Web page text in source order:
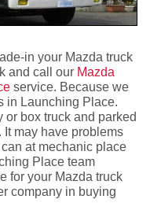
in your Mazda truck
and call our Mazda
service. Because we
in Launching Place.
or box truck and parked
may have problems
at mechanic place
Place team
for your Mazda truck
company in buying